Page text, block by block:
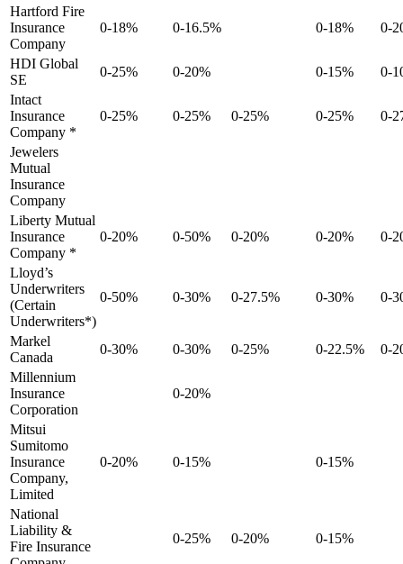
Hartford Fire
Insurance
Company
0-18% 0-16.5% 0-18% 0-
HDI Global
SE
0-25% 0-20% 0-15%
0-
Intact
Insurance
Company *
0-25% 0-25% 0-25% 0-25% 0-
Jewelers
Mutual
Insurance
Company
Liberty Mutual
Insurance
Company *
0-20% 0-50% 0-20% 0-20% 0-
Lloyd’s
Underwriters
(Certain
Underwriters*)
0-50% 0-30% 0-27.5% 0-30% 0-
Markel
Canada
0-30% 0-30% 0-25% 0-22.5%
0-
Millennium
Insurance
Corporation
0-20%
Mitsui
Sumitomo
Insurance
Company,
Limited
0-20% 0-15% 0-15%
National
Liability &
Fire Insurance
0-25% 0-20% 0-15%